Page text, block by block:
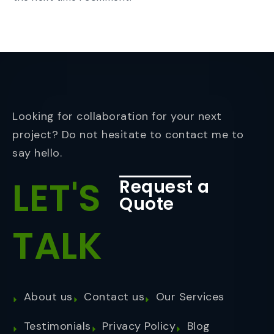
Looking for collaboration for your next
project? Do not hesitate to contact me to
say hello.
LET'S
TALK
Request a
Quote
About us Contact us
Our Services
Testimonials
Privacy Policy Blog